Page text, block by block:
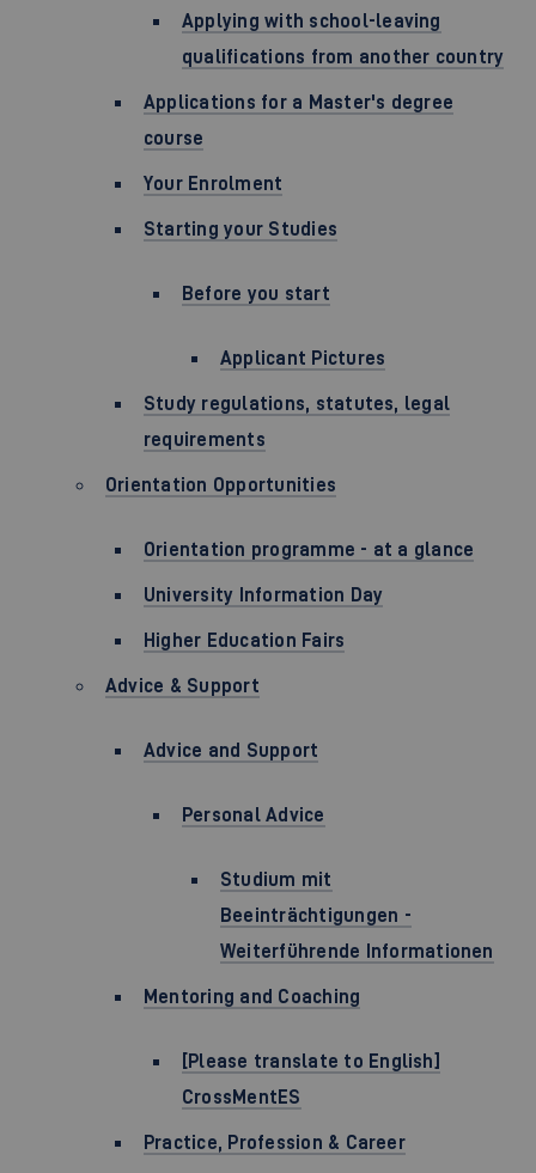
Applying with school-leaving
qualifications from another country
Applications for a Master's degree
course
Your Enrolment
Starting your Studies
Before you start
Applicant Pictures
Study regulations, statutes, legal
requirements
Orientation Opportunities
Orientation programme - at a glance
University Information Day
Higher Education Fairs
Advice & Support
Advice and Support
Personal Advice
Studium mit
Beeinträchtigungen -
Weiterführende Informationen
Mentoring and Coaching
[Please translate to English]
CrossMentES
Practice, Profession & Career